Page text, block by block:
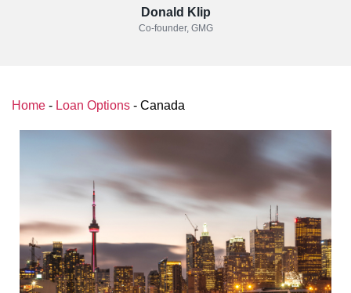
Donald Klip
Co-founder, GMG
Home - Loan Options - Canada